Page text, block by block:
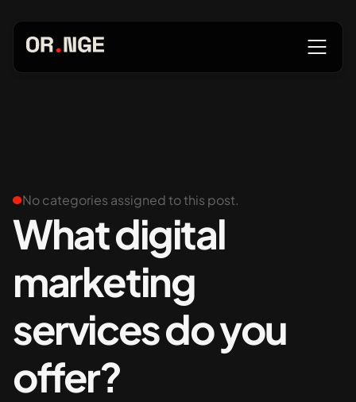
Services
Our Work
Insights
No categories assigned to this post.
What digital
marketing
services do you
offer?